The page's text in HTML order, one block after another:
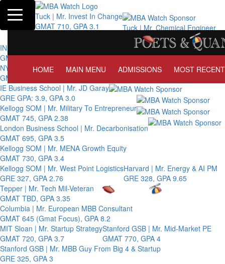
Toggle navigationTuck | Mr. Invest In Change
GMAT 710, GPA 3.1
Tuck | Mr. Chemical Engineer
GRE 326, GPA 3
INSEAD | Mr. Future AI Product Manager
GMAT 715, GPA 3.7
NYU Stern | Mr. Operations Strategy & Youth Leadership
GMAT 770, GPA 4
IE Business School | Mr. JD Garay
GRE GPA: 3.9, GPA 3.0
Kellogg SOM | Mr. Military To Entrepreneur
GMAT 745, GPA 2.38
London Business School | Mr. Decarbonisation
GMAT 695, GPA 3.5
Kellogg SOM | Mr. MENA Growth Equity
GMAT 730, GPA 3.4
Kellogg SOM | Mr. West Point Logistics
GRE 327, GPA 2.76
Harvard | Mr. Energy & AI PM
GRE 328, GPA 9.65
Tepper | Mr. Tech Mil-Veteran
GMAT TBD, GPA 3.35
Columbia | Mr. European MBB Consultant
GMAT 645 (Gmat Focus), GPA 8.2
MIT Sloan | Mr. Startup Strategy
GMAT 720, GPA 3.7
Stanford GSB | Mr. Mid-Market PE
GMAT 770, GPA 4
Stanford GSB | Mr. MBB Guy From Big 4 & Startup
GRE 325, GPA 3
HOME MAIN MENU ADMISSIONS MOST RECENT